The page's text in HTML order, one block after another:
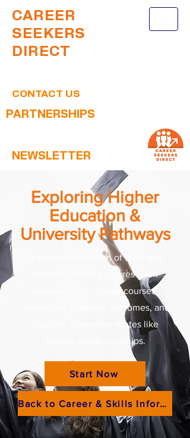
CAREER
SEEKERS
DIRECT
CONTACT US
PARTNERSHIPS
NEWSLETTER
Exploring Higher
Education &
University Pathways
A curated collection of tools and
platforms to help you research
universities, compare courses,
understand graduate outcomes, and
discover alternative routes like
degree apprenticeships.
Start Now
Back to Career & Skills Information